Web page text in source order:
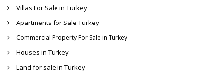
Villas For Sale in Turkey
Apartments for Sale Turkey
Commercial Property For Sale in Turkey
Houses in Turkey
Land for sale in Turkey